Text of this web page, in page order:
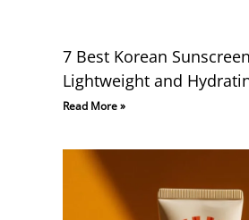
7 Best Korean
Lightweight and
Read More »